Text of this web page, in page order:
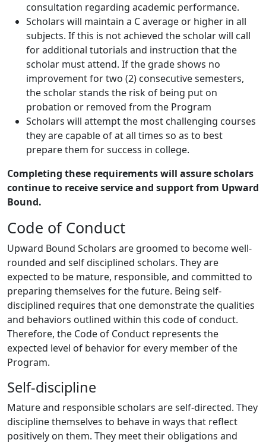
consultation regarding academic performance.
Scholars will maintain a C average or higher in all
subjects. If this is not achieved the scholar will call
for additional tutorials and instruction that the
scholar must attend. If the grade shows no
improvement for two (2) consecutive semesters,
the scholar stands the risk of being put on
probation or removed from the Program
Scholars will attempt the most challenging courses
they are capable of at all times so as to best
prepare them for success in college.
Completing these requirements will assure scholars
continue to receive service and support from Upward
Bound.
Code of Conduct
Upward Bound Scholars are groomed to become well-
rounded and self disciplined scholars. They are
expected to be mature, responsible, and committed to
preparing themselves for the future. Being self-
disciplined requires that one demonstrate the qualities
and behaviors outlined within this code of conduct.
Therefore, the Code of Conduct represents the
expected level of behavior for every member of the
Program.
Self-discipline
Mature and responsible scholars are self-directed. They
discipline themselves to behave in ways that reflect
positively on them. They meet their obligations and